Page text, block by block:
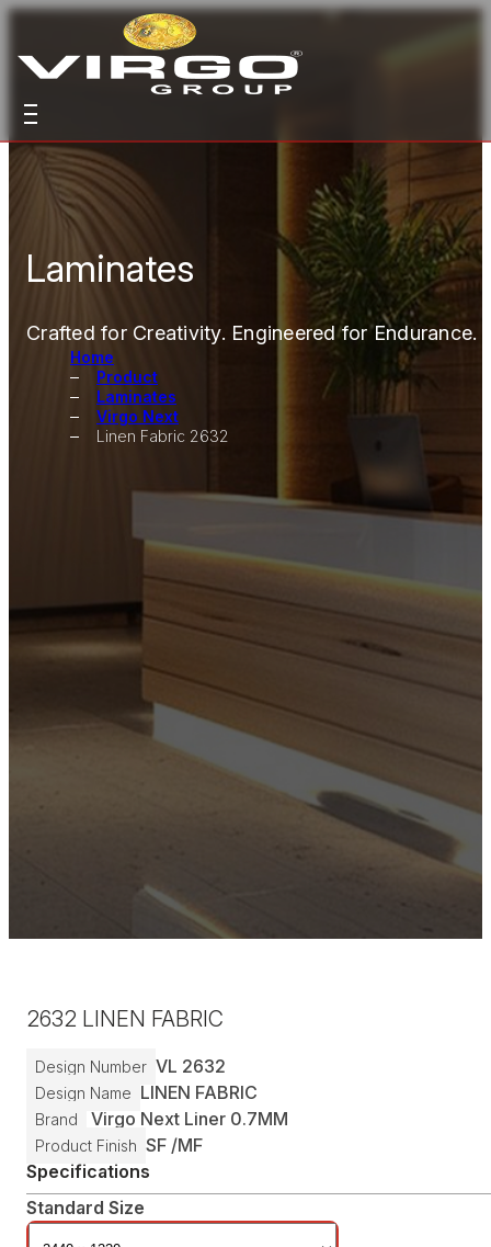
Laminates
Crafted for Creativity. Engineered for Endurance.
Home
Product
Laminates
Virgo Next
Linen Fabric 2632
2632 LINEN FABRIC
Design Number VL 2632
Design Name LINEN FABRIC
Brand Virgo Next Liner 0.7MM
Product Finish SF /MF
Specifications
Standard Size